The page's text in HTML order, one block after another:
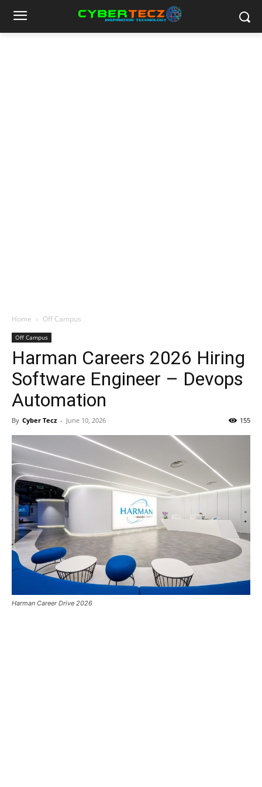
Home Off Campus
Off Campus
Harman Careers 2026 Hiring
Software Engineer – Devops
Automation
By Cyber Tecz - June 10, 2026 155
Harman Career Drive 2026